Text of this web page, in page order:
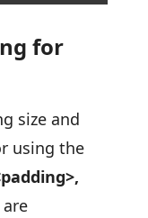
for
size and
using the